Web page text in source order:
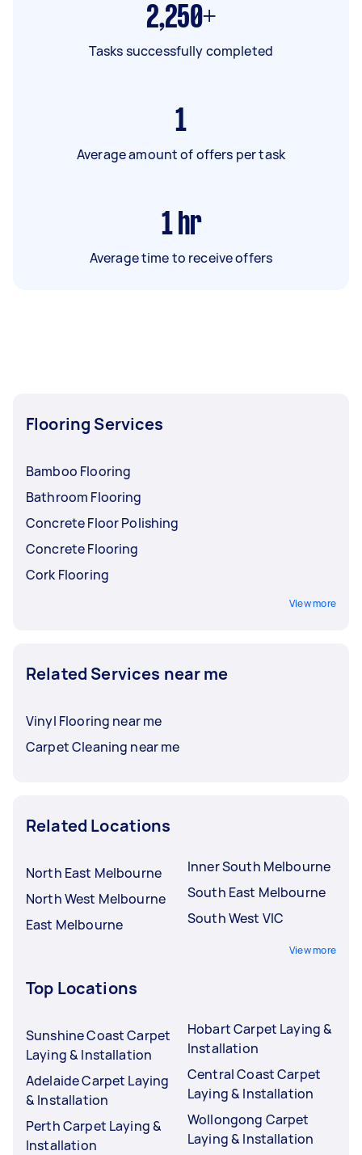
2,250+
Tasks successfully completed
1
Average amount of offers per task
1 hr
Average time to receive offers
Flooring Services
Bamboo Flooring
Bathroom Flooring
Concrete Floor Polishing
Concrete Flooring
Cork Flooring
View more
Related Services near me
Vinyl Flooring near me
Carpet Cleaning near me
Related Locations
North East Melbourne
North West Melbourne
East Melbourne
Inner South Melbourne
South East Melbourne
South West VIC
View more
Top Locations
Sunshine Coast Carpet
Laying & Installation
Adelaide Carpet Laying
& Installation
Perth Carpet Laying &
Installation
Hobart Carpet Laying &
Installation
Central Coast Carpet
Laying & Installation
Wollongong Carpet
Laying & Installation